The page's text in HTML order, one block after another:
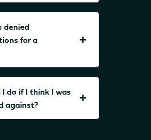
denied
for a
do if I think I was
against?